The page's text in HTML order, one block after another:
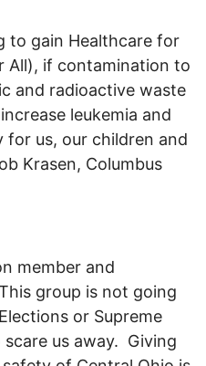
to gain Healthcare for
All), if contamination to
and radioactive waste
leukemia and
for us, our children and
Krasen, Columbus
member and
group is not going
or Supreme
us away. Giving